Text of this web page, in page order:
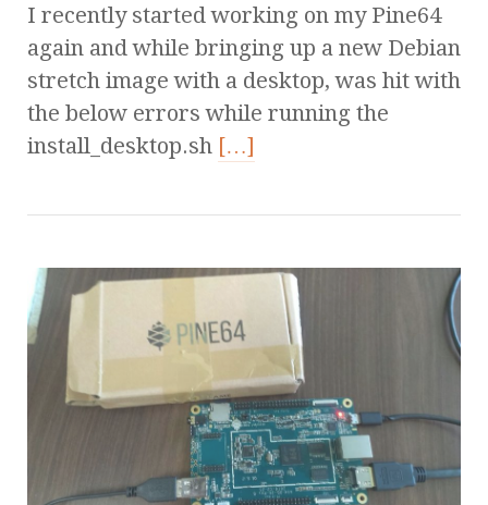
I recently started working on my Pine64
again and while bringing up a new Debian
stretch image with a desktop, was hit with
the below errors while running the
install_desktop.sh […]